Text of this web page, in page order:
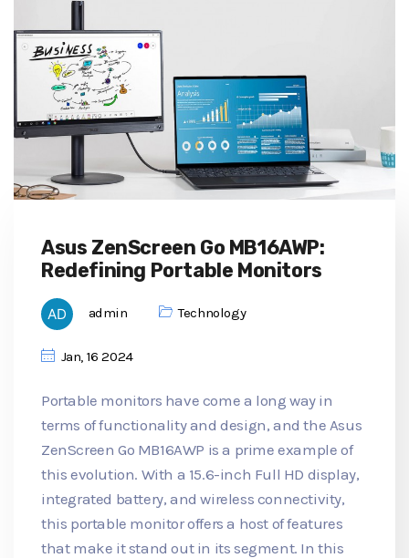
Asus ZenScreen Go MB16AWP:
Redefining Portable Monitors
admin Technology
Jan, 16 2024
Portable monitors have come a long way in
terms of functionality and design, and the Asus
ZenScreen Go MB16AWP is a prime example of
this evolution. With a 15.6-inch Full HD display,
integrated battery, and wireless connectivity,
this portable monitor offers a host of features
that make it stand out in its segment. In this